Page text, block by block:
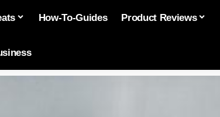
How-To-Guides Product Reviews